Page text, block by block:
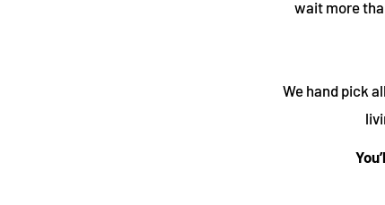
wait more
We hand pick